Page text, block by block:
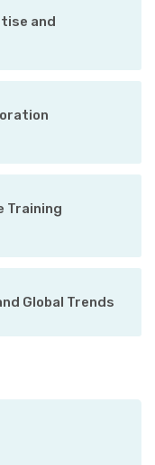
and
Training
Global Trends